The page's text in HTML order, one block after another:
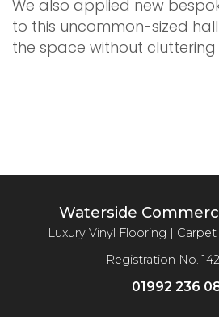
We also applied new
to this uncommon-sized
the space without cluttering
Waterside
Luxury Vinyl Flooring |
Registration No.
01992 236